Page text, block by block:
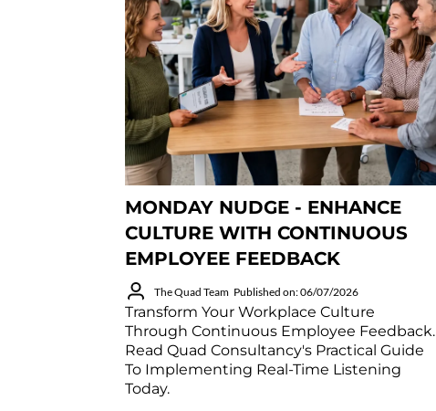
MONDAY NUDGE - ENHANCE
CULTURE WITH CONTINUOUS
EMPLOYEE FEEDBACK
The Quad Team Published on: 06/07/2026
Transform Your Workplace Culture
Through Continuous Employee Feedback.
Read Quad Consultancy's Practical Guide
To Implementing Real-Time Listening
Today.